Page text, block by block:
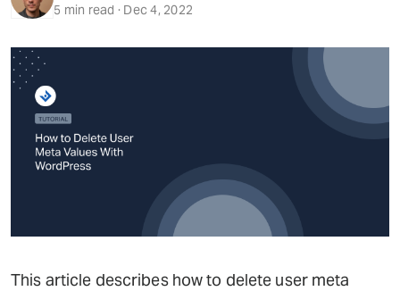
5 min read · Dec 4, 2022
This article describes how to delete user meta